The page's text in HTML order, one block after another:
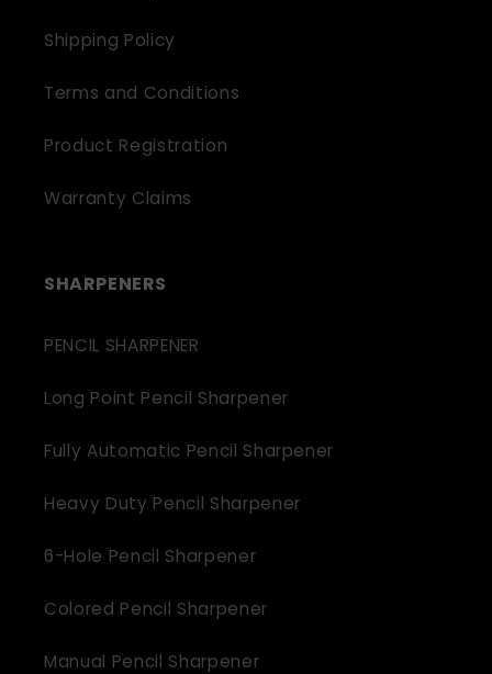
Shipping Policy
Terms and Conditions
Product Registration
Warranty Claims
SHARPENERS
PENCIL SHARPENER
Long Point Pencil Sharpener
Fully Automatic Pencil Sharpener
Heavy Duty Pencil Sharpener
6-Hole Pencil Sharpener
Colored Pencil Sharpener
Manual Pencil Sharpener